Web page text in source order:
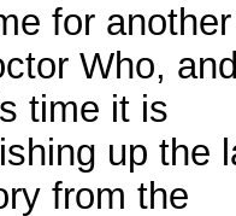
for another
Who,
time it is
up the
from the